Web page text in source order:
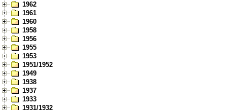
1962
1961
1960
1958
1956
1955
1953
1951/1952
1949
1938
1937
1933
1931/1932